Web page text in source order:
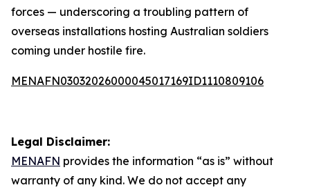
forces — underscoring a troubling pattern of
overseas installations hosting Australian soldiers
coming under hostile fire.
MENAFN03032026000045017169ID1110809106
Legal Disclaimer:
MENAFN provides the information “as is” without
warranty of any kind. We do not accept any